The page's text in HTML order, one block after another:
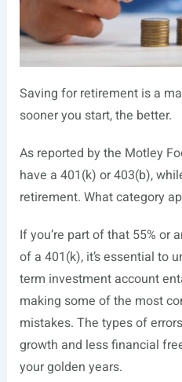
Saving for retirement is a
sooner you start, the better.
As reported by the Motley
have a 401(k) or 403(b),
retirement. What category
If you’re part of that 55% or
of a 401(k), it’s essential to
term investment account
making some of the most
mistakes. The types of
growth and less financial
your golden years.